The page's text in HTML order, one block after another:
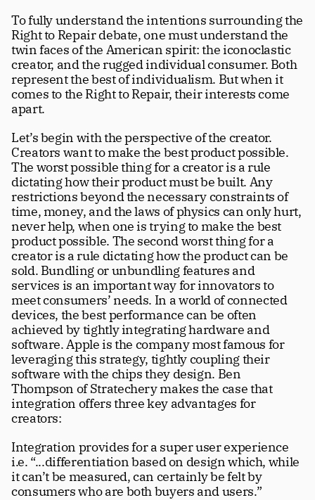
To fully understand the intentions surrounding the
Right to Repair debate, one must understand the
twin faces of the American spirit: the iconoclastic
creator, and the rugged individual consumer. Both
represent the best of individualism. But when it
comes to the Right to Repair, their interests come
apart.
Let’s begin with the perspective of the creator.
Creators want to make the best product possible.
The worst possible thing for a creator is a rule
dictating how their product must be built. Any
restrictions beyond the necessary constraints of
time, money, and the laws of physics can only hurt,
never help, when one is trying to make the best
product possible. The second worst thing for a
creator is a rule dictating how the product can be
sold. Bundling or unbundling features and
services is an important way for innovators to
meet consumers’ needs. In a world of connected
devices, the best performance can be often
achieved by tightly integrating hardware and
software. Apple is the company most famous for
leveraging this strategy, tightly coupling their
software with the chips they design. Ben
Thompson of Stratechery makes the case that
integration offers three key advantages for
creators:
Integration provides for a super user experience
i.e. “...differentiation based on design which, while
it can’t be measured, can certainly be felt by
consumers who are both buyers and users.”